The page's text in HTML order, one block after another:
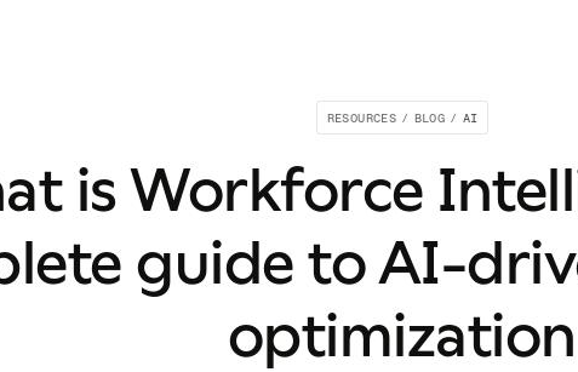
RESOURCES / BLOG / AI
is Workforce
guide to AI-
optimization